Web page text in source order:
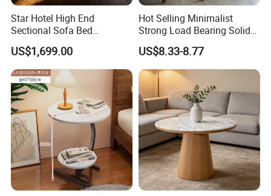
Star Hotel High End
Sectional Sofa Bed
Spacious King Size Leisure
Sofa
US$1,699.00
Hot Selling Minimalist
Strong Load Bearing Solid
Stable Lightweight Living
Room Side Table
US$8.33-8.77